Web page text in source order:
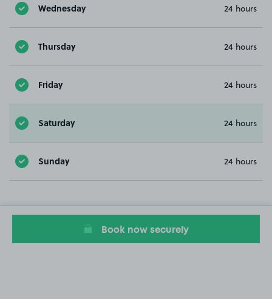
Wednesday 24 hours
Thursday 24 hours
Friday 24 hours
Saturday 24 hours
Sunday 24 hours
Book now securely